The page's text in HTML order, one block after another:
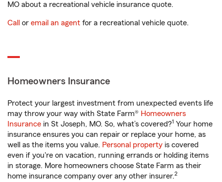
MO about a recreational vehicle insurance quote.
Call or email an agent for a recreational vehicle quote.
Homeowners Insurance
Protect your largest investment from unexpected events life
may throw your way with State Farm® Homeowners
Insurance in St Joseph, MO. So, what’s covered?1 Your home
insurance ensures you can repair or replace your home, as
well as the items you value. Personal property is covered
even if you're on vacation, running errands or holding items
in storage. More homeowners choose State Farm as their
home insurance company over any other insurer.2